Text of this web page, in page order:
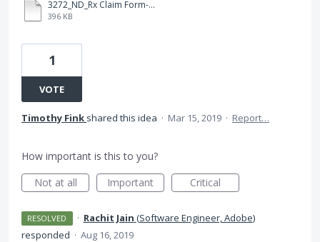
3272_ND_Rx Claim Form-Fillable.pdf
396 KB
1
VOTE
Timothy Fink shared this idea · Mar 15, 2019 · Report…
How important is this to you?
Not at all
Important Critical
RESOLVED · Rachit Jain (Software Engineer, Adobe)
responded · Aug 16, 2019